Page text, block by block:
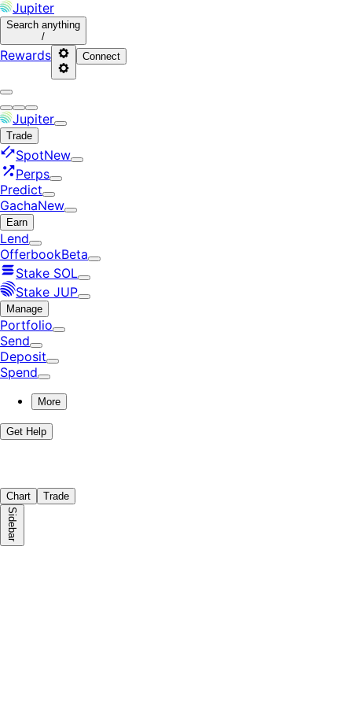
Jupiter
Search anything
/
Rewards Connect
Jupiter
Trade
SpotNew
Perps
Predict
GachaNew
Earn
Lend
OfferbookBeta
Stake SOL
Stake JUP
Manage
Portfolio
Send
Deposit
Spend
More
Get Help
Chart Trade
Sidebar